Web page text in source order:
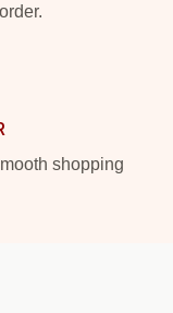
shopping